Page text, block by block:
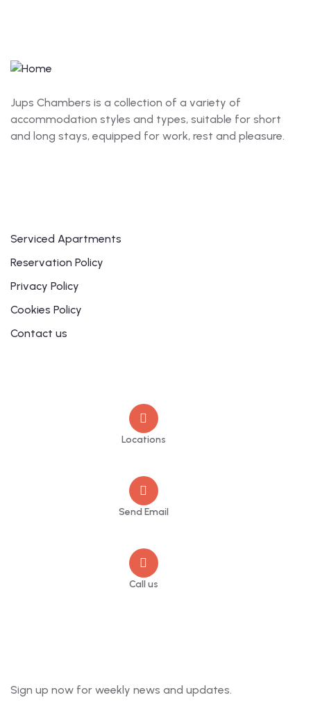
Jups Chambers is a collection of a variety of
accommodation styles and types, suitable for short
and long stays, equipped for work, rest and pleasure.
Serviced Apartments
Reservation Policy
Privacy Policy
Cookies Policy
Contact us
Locations
Send Email
Call us
Sign up now for weekly news and updates.